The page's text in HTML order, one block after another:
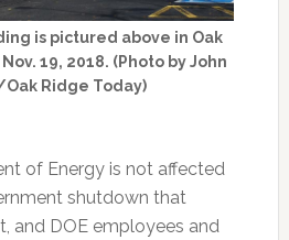
is pictured above in Oak
19, 2018. (Photo by John
Ridge Today)
of Energy is not affected
shutdown that
and DOE employees and